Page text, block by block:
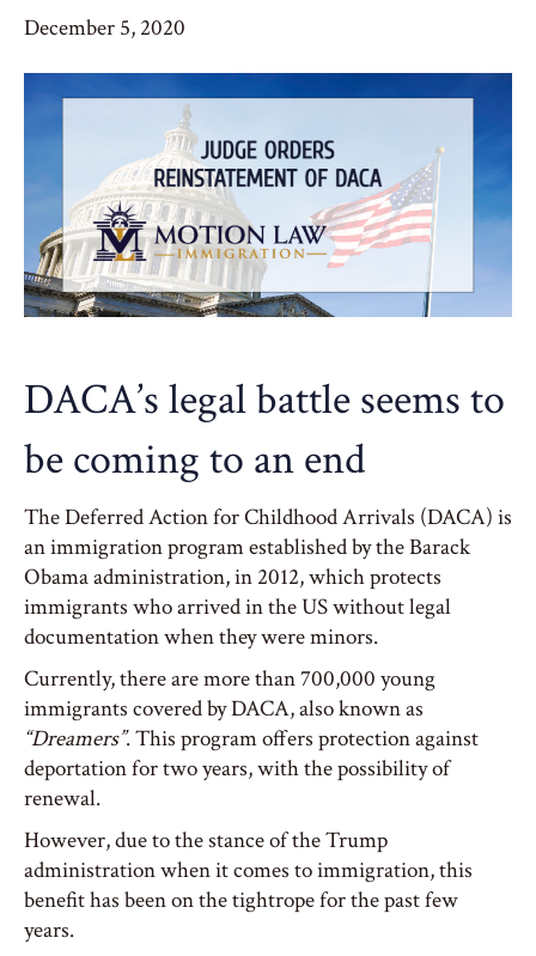
December 5, 2020
DACA’s legal battle seems to
be coming to an end
The Deferred Action for Childhood Arrivals (DACA) is
an immigration program established by the Barack
Obama administration, in 2012, which protects
immigrants who arrived in the US without legal
documentation when they were minors.
Currently, there are more than 700,000 young
immigrants covered by DACA, also known as
“Dreamers”. This program offers protection against
deportation for two years, with the possibility of
renewal.
However, due to the stance of the Trump
administration when it comes to immigration, this
benefit has been on the tightrope for the past few
years.